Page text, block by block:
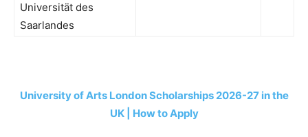
Universität des
Saarlandes
University of Arts London Scholarships 2026-27 in the
UK | How to Apply